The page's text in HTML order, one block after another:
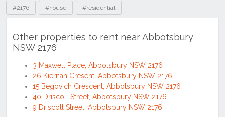
Tags
#2176 #house #residential
Other properties to rent near Abbotsbury
NSW 2176
3 Maxwell Place, Abbotsbury NSW 2176
26 Kiernan Cresent, Abbotsbury NSW 2176
15 Begovich Crescent, Abbotsbury NSW 2176
40 Driscoll Street, Abbotsbury NSW 2176
9 Driscoll Street, Abbotsbury NSW 2176